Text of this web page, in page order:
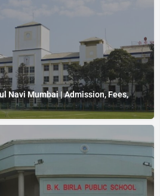
Navi Mumbai | Admission, Fees,